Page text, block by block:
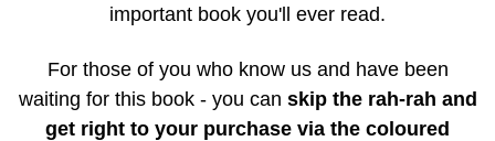
important book you'll ever read.
For those of you who know us and have been
waiting for this book - you can skip the rah-rah and
get right to your purchase via the coloured